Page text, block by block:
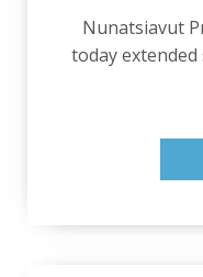
Nunatsiavut
today